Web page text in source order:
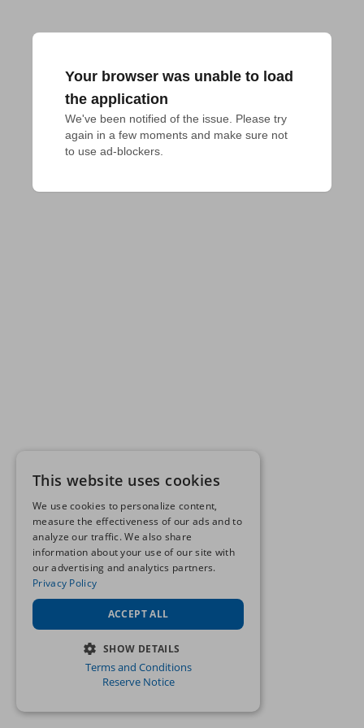
Your browser was unable to load
the application
We've been notified of the issue. Please try
again in a few moments and make sure not
to use ad-blockers.
This website uses cookies
We use cookies to personalize content,
measure the effectiveness of our ads and to
analyze our traffic. We also share
information about your use of our site with
our advertising and analytics partners.
Privacy Policy
ACCEPT ALL
SHOW DETAILS
STRICTLY NECESSARY
Terms and Conditions
Reserve Notice